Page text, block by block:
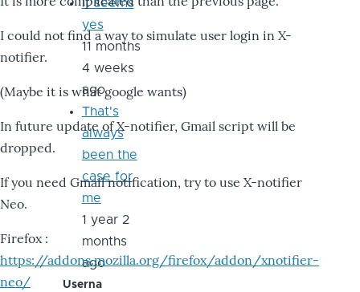
I could not find a way to simulate user login in X-
notifier.
(Maybe it is what google wants)
In future update of X-notifier, Gmail script will be
dropped.
If you need Gmail notification, try to use X-notifier
Neo.
Firefox :
https://addons.mozilla.org/firefox/addon/xnotifier-
neo/
it seems
yes
11 months
4 weeks
ago
That's
always
been the
case for
me
1 year 2
months
ago
Userna